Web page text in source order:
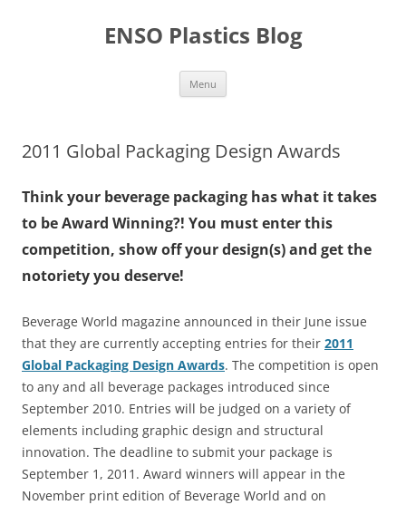
ENSO Plastics Blog
Menu
2011 Global Packaging Design Awards
Think your beverage packaging has what it takes
to be Award Winning?! You must enter this
competition, show off your design(s) and get the
notoriety you deserve!
Beverage World magazine announced in their June issue
that they are currently accepting entries for their 2011
Global Packaging Design Awards. The competition is open
to any and all beverage packages introduced since
September 2010. Entries will be judged on a variety of
elements including graphic design and structural
innovation. The deadline to submit your package is
September 1, 2011. Award winners will appear in the
November print edition of Beverage World and on